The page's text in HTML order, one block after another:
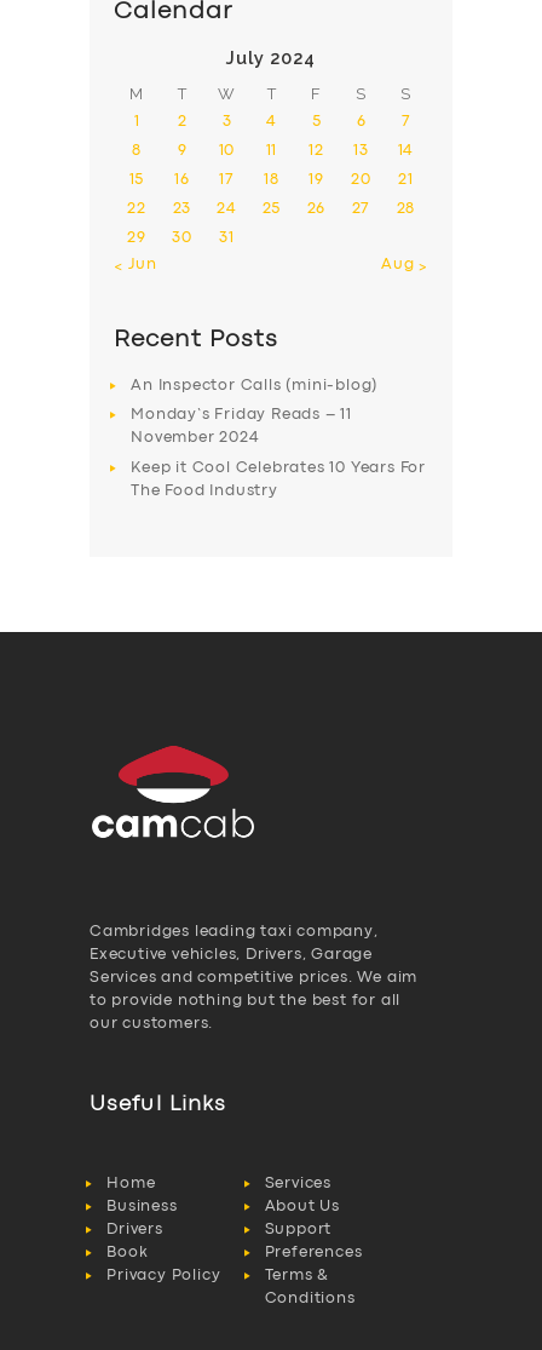
Calendar
July 2024
M T W T F S S
1 2 3 4 5 6 7
8 9 10 11 12 13 14
15 16 17 18 19 20 21
22 23 24 25 26 27 28
29 30
31
« Jun
Aug »
Recent Posts
An Inspector Calls (mini-blog)
Monday’s Friday Reads – 11
November 2024
Keep it Cool Celebrates 10 Years For
The Food Industry
Cambridges leading taxi company,
Executive vehicles, Drivers, Garage
Services and competitive prices. We aim
to provide nothing but the best for all
our customers.
Useful Links
Home
Services
Business
About Us
Drivers
Support
Book
Preferences
Privacy Policy
Terms &
Conditions